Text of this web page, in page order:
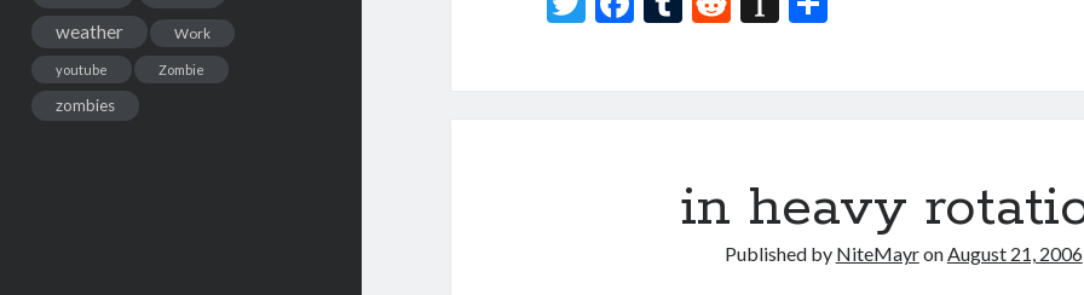
weather Work
youtube Zombie
zombies
p
er
in heavy
Published by NiteMayronAugust 21, 2006